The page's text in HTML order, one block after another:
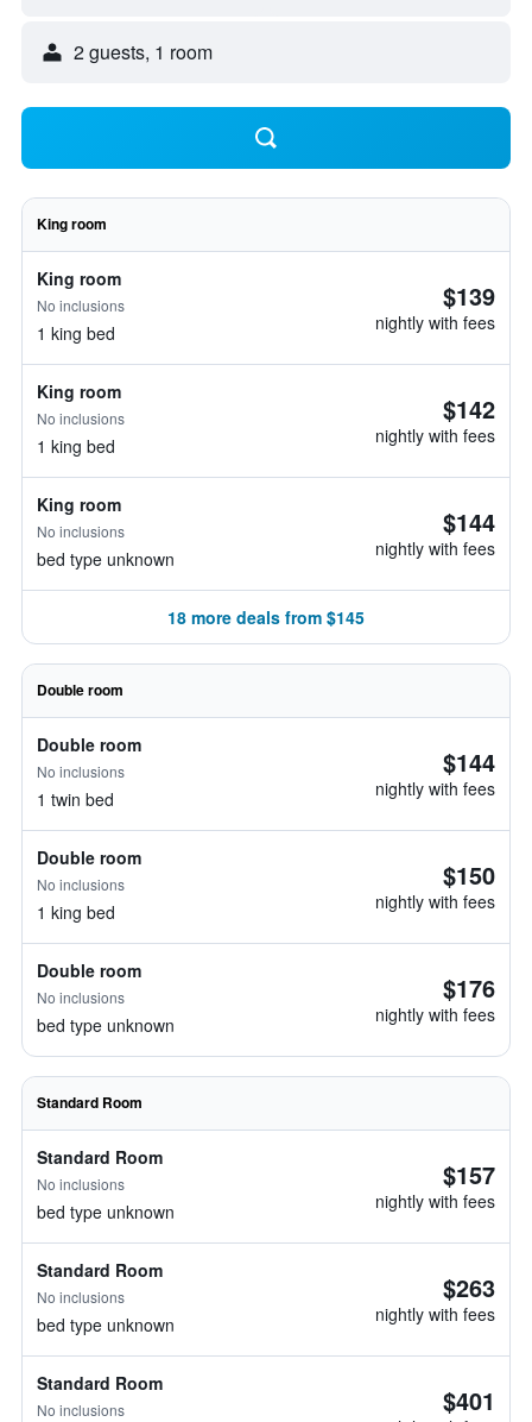
2 guests, 1 room
King room
King room
No inclusions
1 king bed
$139
nightly with fees
King room
No inclusions
1 king bed
$142
nightly with fees
King room
No inclusions
bed type unknown
$144
nightly with fees
18 more deals from $145
Double room
Double room
No inclusions
1 twin bed
$144
nightly with fees
Double room
No inclusions
1 king bed
$150
nightly with fees
Double room
No inclusions
bed type unknown
$176
nightly with fees
Standard Room
Standard Room
No inclusions
bed type unknown
$157
nightly with fees
Standard Room
No inclusions
bed type unknown
$263
nightly with fees
Standard Room
No inclusions $401